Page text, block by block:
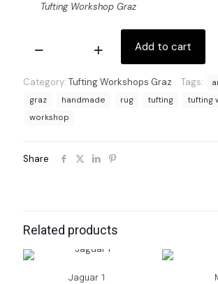
Tufting Workshop Graz
Tufting
Graz
Add to cart
Category: Tufting Workshops Graz Tags:
graz
handmade rug tufting
tufting
workshop
Share
Related products
Jaguar 1